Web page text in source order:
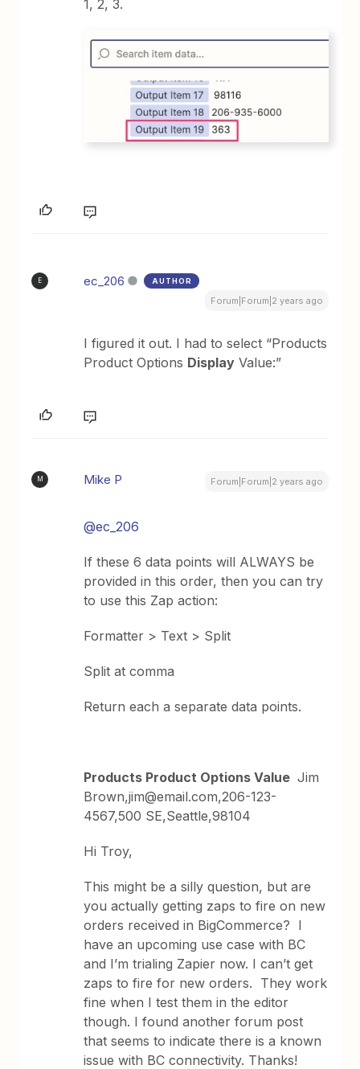
1, 2, 3.
E ec_206 AUTHOR
Forum|Forum|2 years ago
I figured it out. I had to select “Products
Product Options Display Value:”
M Mike P Forum|Forum|2 years ago
@ec_206
If these 6 data points will ALWAYS be
provided in this order, then you can try
to use this Zap action:
Formatter > Text > Split
Split at comma
Return each a separate data points.
Products Product Options Value Jim
Brown,jim@email.com,206-123-
4567,500 SE,Seattle,98104
Hi Troy,
This might be a silly question, but are
you actually getting zaps to fire on new
orders received in BigCommerce? I
have an upcoming use case with BC
and I’m trialing Zapier now. I can’t get
zaps to fire for new orders. They work
fine when I test them in the editor
though. I found another forum post
that seems to indicate there is a known
issue with BC connectivity. Thanks!